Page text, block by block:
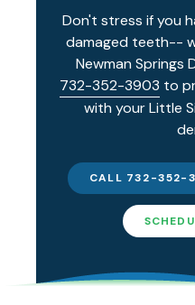
Don't stress if you
damaged teeth--
Newman Springs
732-352-3903 to
with your Little
CALL 732-352-